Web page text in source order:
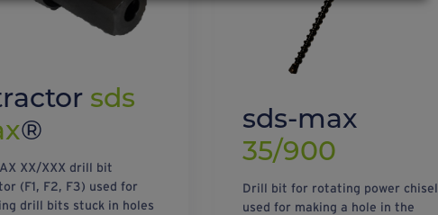
sds
®
XX/XXX drill bit
(F1, F2, F3) used for
drill bits stuck in holes
sds-max
35/900
Drill bit for rotating power chisel
used for making a hole in the